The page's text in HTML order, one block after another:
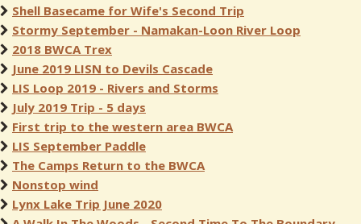
Shell Basecame for Wife's Second Trip
Stormy September - Namakan-Loon River Loop
2018 BWCA Trex
June 2019 LISN to Devils Cascade
LIS Loop 2019 - Rivers and Storms
July 2019 Trip - 5 days
First trip to the western area BWCA
LIS September Paddle
The Camps Return to the BWCA
Nonstop wind
Lynx Lake Trip June 2020